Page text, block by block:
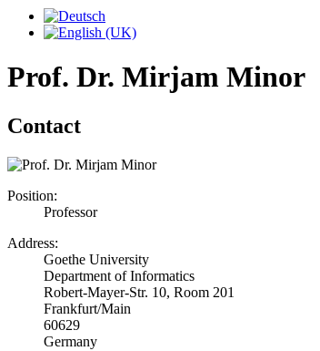
Prof. Dr. Mirjam Minor
Contact
Position:
Professor
Address:
Goethe University
Department of Informatics
Robert-Mayer-Str. 10, Room 201
Frankfurt/Main
60629
Germany